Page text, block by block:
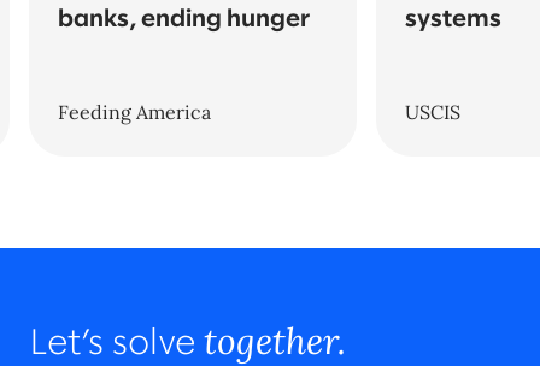
banks, ending hunger
Feeding America
systems
USCIS
Let’s solve together.